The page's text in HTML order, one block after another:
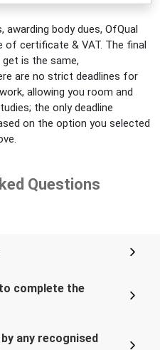
body dues, OfQual
of certificate & VAT. The final
is the same,
are no strict deadlines for
allowing you room and
the only deadline
on the option you selected
Questions
complete the
any recognised